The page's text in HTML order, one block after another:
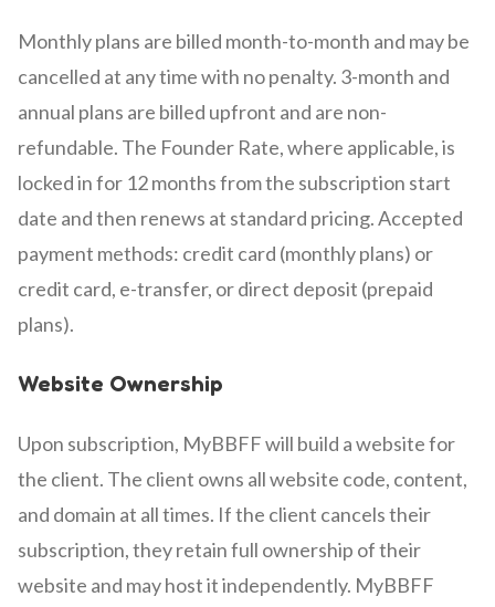
Monthly plans are billed month-to-month and may be
cancelled at any time with no penalty. 3-month and
annual plans are billed upfront and are non-
refundable. The Founder Rate, where applicable, is
locked in for 12 months from the subscription start
date and then renews at standard pricing. Accepted
payment methods: credit card (monthly plans) or
credit card, e-transfer, or direct deposit (prepaid
plans).
Website Ownership
Upon subscription, MyBBFF will build a website for
the client. The client owns all website code, content,
and domain at all times. If the client cancels their
subscription, they retain full ownership of their
website and may host it independently. MyBBFF